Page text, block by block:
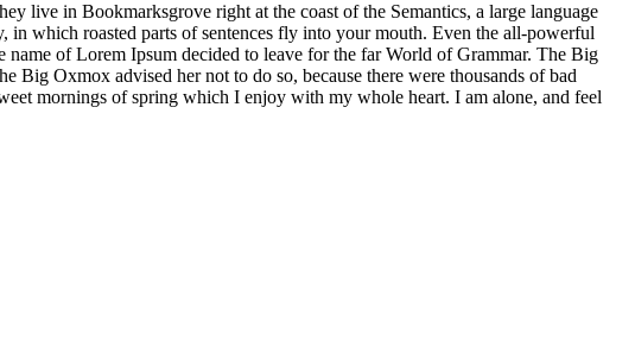
live in Bookmarksgrove right at the coast of the Semantics, a large language
in which roasted parts of sentences fly into your mouth. Even the all-powerful
of Lorem Ipsum decided to leave for the far World of Grammar. The Big
Big Oxmox advised her not to do so, because there were thousands of bad
mornings of spring which I enjoy with my whole heart. I am alone, and feel